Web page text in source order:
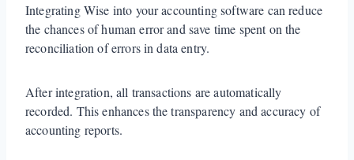
Integrating Wise into your accounting software can reduce
the chances of human error and save time spent on the
reconciliation of errors in data entry.
After integration, all transactions are automatically
recorded. This enhances the transparency and accuracy of
accounting reports.